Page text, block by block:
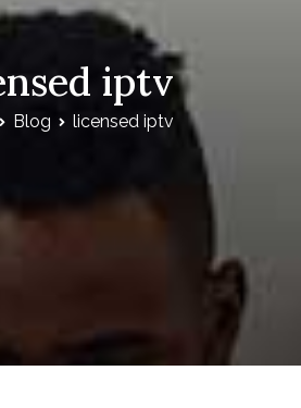
iptv
Blog licensed iptv